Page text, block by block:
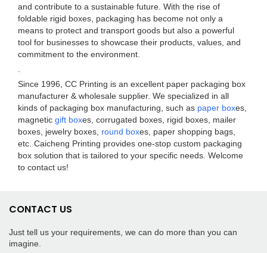
and contribute to a sustainable future. With the rise of
foldable rigid boxes, packaging has become not only a
means to protect and transport goods but also a powerful
tool for businesses to showcase their products, values, and
commitment to the environment.
Since 1996, CC Printing is an excellent paper packaging box
manufacturer & wholesale supplier. We specialized in all
kinds of packaging box manufacturing, such as paper boxes,
magnetic gift boxes, corrugated boxes, rigid boxes, mailer
boxes, jewelry boxes, round boxes, paper shopping bags,
etc. Caicheng Printing provides one-stop custom packaging
box solution that is tailored to your specific needs. Welcome
to contact us!
CONTACT US
Just tell us your requirements, we can do more than you can
imagine.